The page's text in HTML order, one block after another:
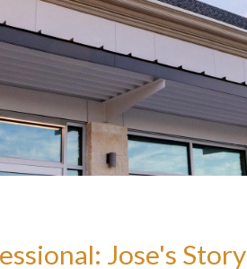
Jose's Story